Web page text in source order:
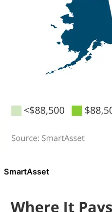
SmartAsset